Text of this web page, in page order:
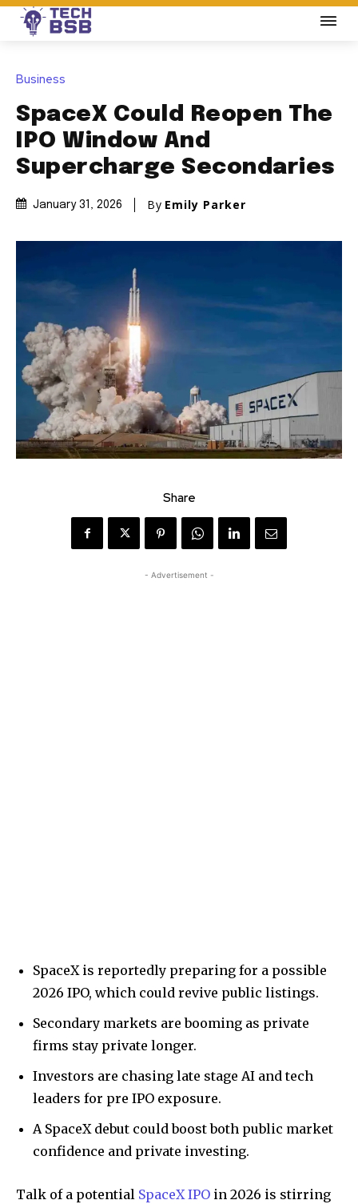
Business
SpaceX Could Reopen The
IPO Window And
Supercharge Secondaries
January 31, 2026 By Emily Parker
Share
- Advertisement -
SpaceX is reportedly preparing for a possible
2026 IPO, which could revive public listings.
Secondary markets are booming as private
firms stay private longer.
Investors are chasing late stage AI and tech
leaders for pre IPO exposure.
A SpaceX debut could boost both public market
confidence and private investing.
Talk of a potential SpaceX IPO in 2026 is stirring